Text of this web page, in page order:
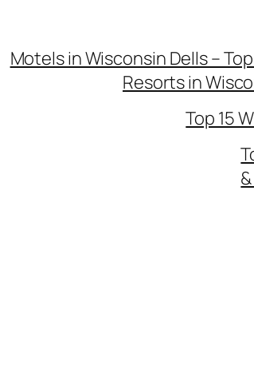
Motels in Wisconsin Dells –
Resorts in
Top 15